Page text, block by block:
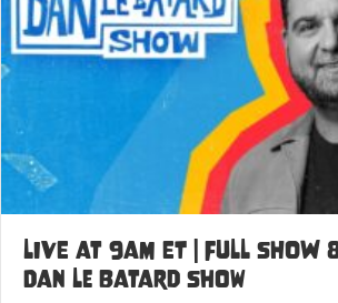
LIVE at 9am ET | FULL
Dan Le Batard Show